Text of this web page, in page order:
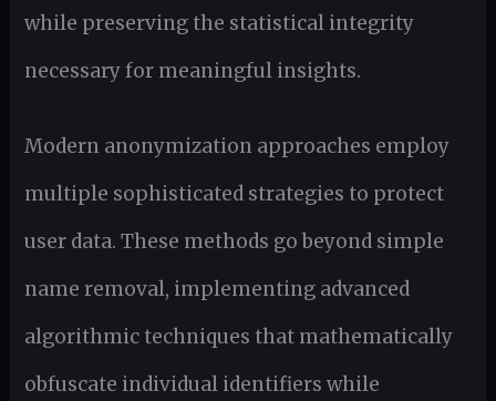
while preserving the statistical integrity
necessary for meaningful insights.
Modern anonymization approaches employ
multiple sophisticated strategies to protect
user data. These methods go beyond simple
name removal, implementing advanced
algorithmic techniques that mathematically
obfuscate individual identifiers while